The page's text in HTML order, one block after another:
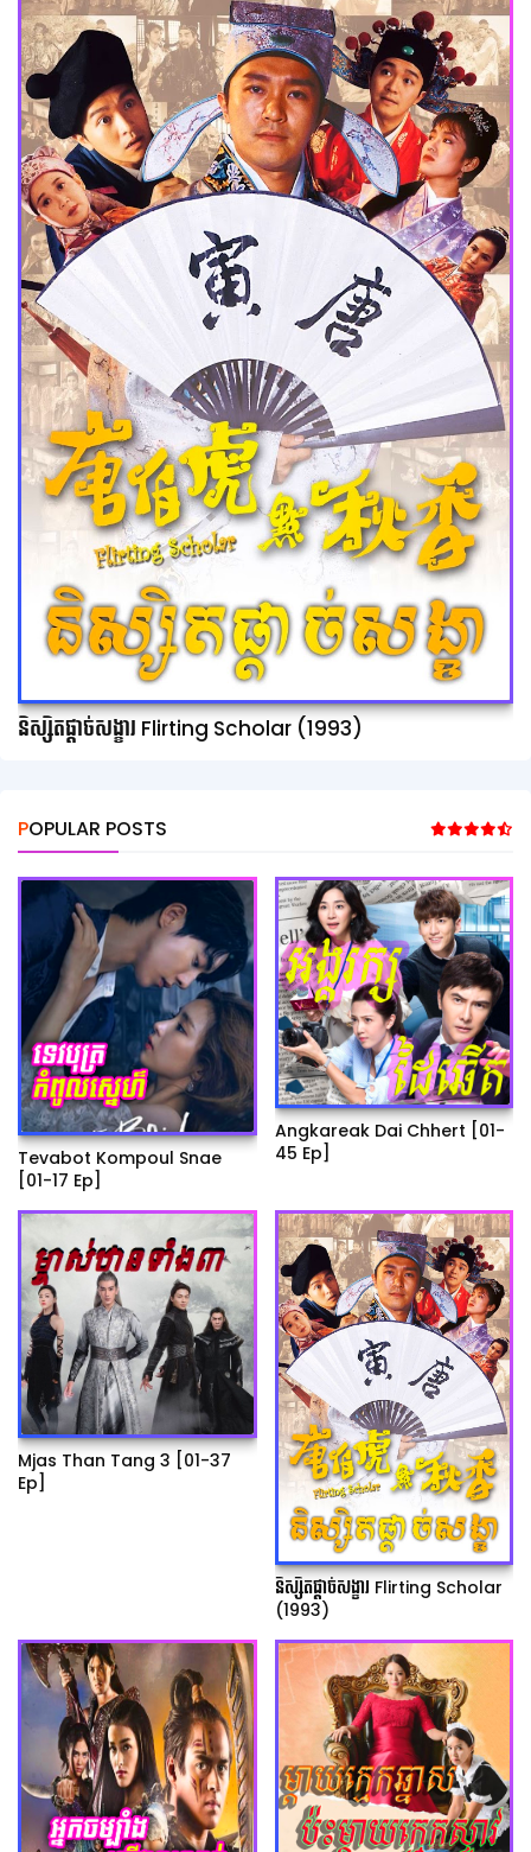
និស្សិតផ្ដាច់សង្ខារ Flirting Scholar (1993)
POPULAR POSTS
Tevabot Kompoul Snae
[01-17 Ep]
Angkareak Dai Chhert [01-
45 Ep]
Mjas Than Tang 3 [01-37
Ep]
និស្សិតផ្ដាច់សង្ខារ Flirting Scholar
(1993)